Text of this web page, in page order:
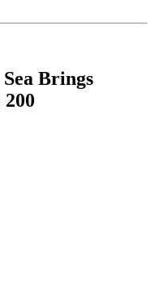
Brings